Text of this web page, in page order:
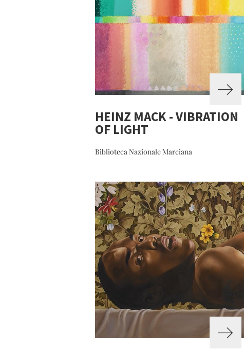
HEINZ MACK - VIBRATION
OF LIGHT
Biblioteca Nazionale Marciana